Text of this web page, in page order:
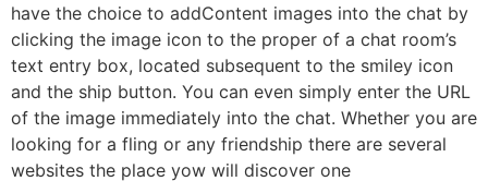
have the choice to addContent images into the chat by
clicking the image icon to the proper of a chat room’s
text entry box, located subsequent to the smiley icon
and the ship button. You can even simply enter the URL
of the image immediately into the chat. Whether you are
looking for a fling or any friendship there are several
websites the place yow will discover one